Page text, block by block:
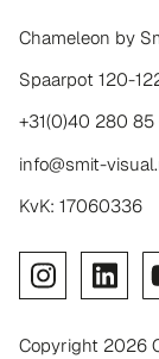
Chameleon by
Spaarpot 120-
+31(0)40 280
info@smit-
KvK: 17060336
Copyright 2026